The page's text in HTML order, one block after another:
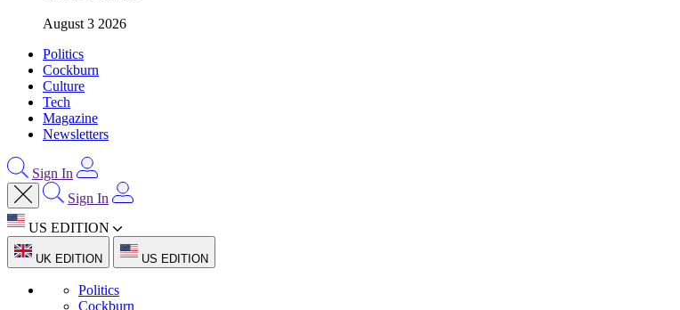
August 3 2026
Politics
Cockburn
Culture
Tech
Magazine
Newsletters
Sign In
Sign In
US EDITION
UK EDITION US EDITION
Politics
Cockburn